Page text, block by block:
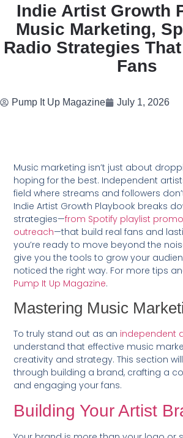
Indie Artist Growth
Music Marketing,
Radio Strategies
Fans
Pump It Up Magazine July 1, 2026
Music marketing isn’t just about
hoping for the best. Independent
field where streams and followers
Indie Artist Growth Playbook breaks
strategies—from Spotify playlist
outreach—that build real fans and
you’re ready to move beyond the
give you the tools to grow your
noticed the right way. For more tips
Pump It Up Magazine.
Mastering Music
To truly stand out as an independent
understand that effective music
creativity and strategy. This section
through building a brand, crafting a
and engaging your fans.
Building Your Artist